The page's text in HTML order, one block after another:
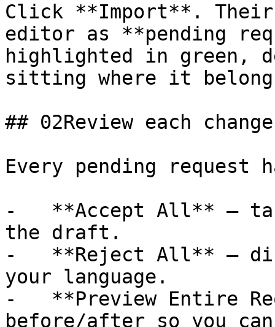
Click **Import**. Their
editor as **pending
highlighted in green,
sitting where it
## 02Review each change
Every pending request
-   **Accept All** —
the draft.
-   **Reject All** —
your language.
-   **Preview Entire
before/after so you